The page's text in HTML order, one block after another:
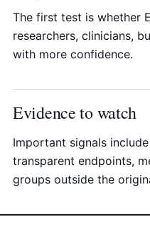
The first test is whether
researchers, clinicians,
with more confidence.
Evidence to watch
Important signals
transparent endpoints,
groups outside the